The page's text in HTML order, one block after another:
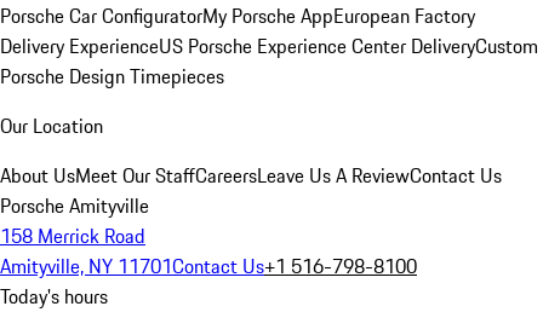
Porsche Car ConfiguratorMy Porsche AppEuropean Factory
Delivery ExperienceUS Porsche Experience Center DeliveryCustom
Porsche Design Timepieces
Our Location
About UsMeet Our StaffCareersLeave Us A ReviewContact Us
Porsche Amityville
158 Merrick Road
Amityville, NY 11701Contact Us+1 516-798-8100
Today's hours